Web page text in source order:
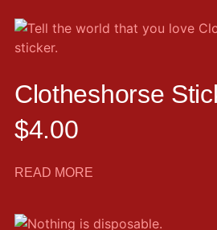
Clotheshorse
$4.00
READ MORE